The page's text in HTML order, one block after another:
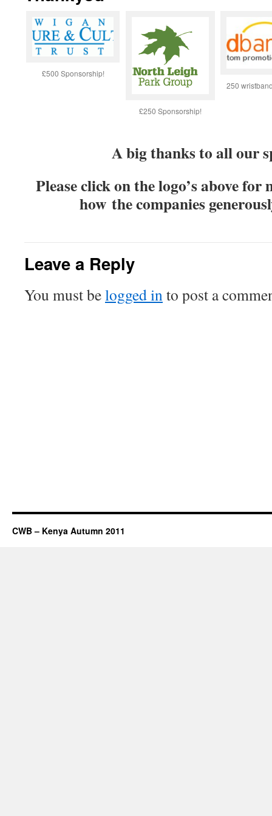
£500 Sponsorship!
£250 Sponsorship!
250
A big thanks to all our
Please click on the logo’s above
how the companies
Leave a Reply
You must belogged into post a
CWB – Kenya Autumn 2011